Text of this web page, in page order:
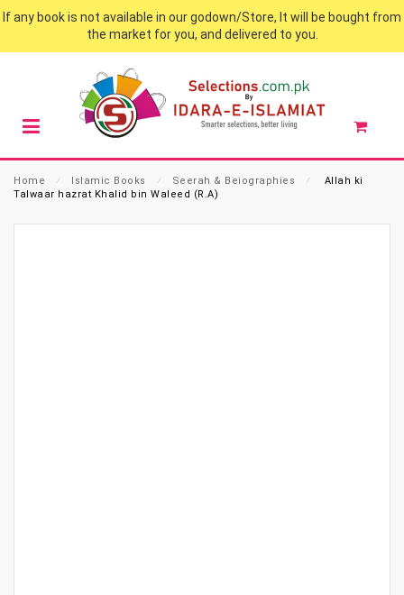
If any book is not available in our godown/Store, It will be bought from
the market for you, and delivered to you.
Home ⁄ Islamic Books ⁄ Seerah & Beiographies ⁄
Allah ki
Talwaar hazrat Khalid bin Waleed (R.A)